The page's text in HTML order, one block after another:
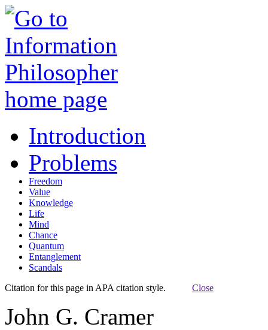
Introduction
Problems
Freedom
Value
Knowledge
Life
Mind
Chance
Quantum
Entanglement
Scandals
Citation for this page in APA citation style. Close
John G. Cramer